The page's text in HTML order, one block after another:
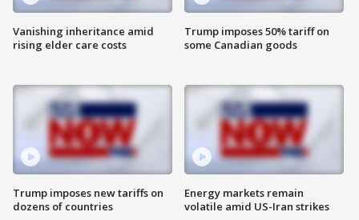
Vanishing inheritance amid
rising elder care costs
Trump imposes new tariffs on
dozens of countries
Trump imposes 50% tariff on
some Canadian goods
Energy markets remain
volatile amid US-Iran strikes